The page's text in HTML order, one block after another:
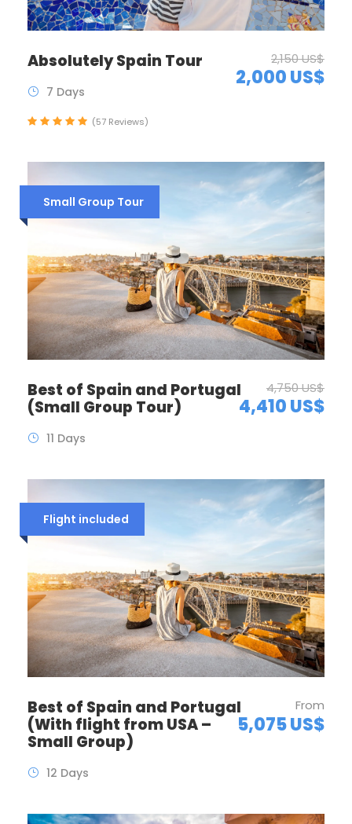
Absolutely Spain Tour 2,150 US$
2,000 US$
7 Days
(57 Reviews)
Small Group Tour
Best of Spain and Portugal
(Small Group Tour)
4,750 US$
4,410 US$
11 Days
Flight included
Best of Spain and Portugal
(With flight from USA –
Small Group)
From
5,075 US$
12 Days